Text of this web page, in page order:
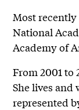
Most
National
Academy of
From 2001 to
She lives and
represented